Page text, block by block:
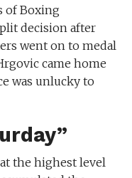
of Boxing
decision after
went on to medal
came home
was unlucky to
the highest level